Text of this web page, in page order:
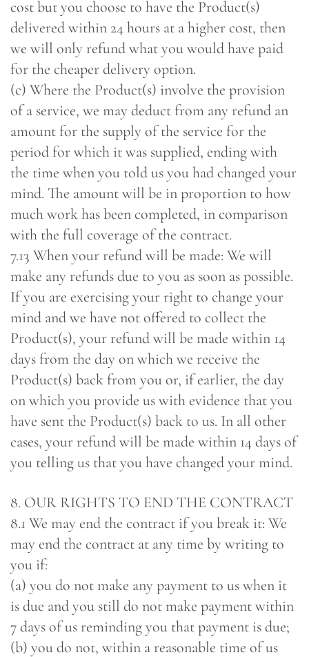
cost but you choose to have the Product(s)
delivered within 24 hours at a higher cost, then
we will only refund what you would have paid
for the cheaper delivery option.
(c) Where the Product(s) involve the provision
of a service, we may deduct from any refund an
amount for the supply of the service for the
period for which it was supplied, ending with
the time when you told us you had changed your
mind. The amount will be in proportion to how
much work has been completed, in comparison
with the full coverage of the contract.
7.13 When your refund will be made: We will
make any refunds due to you as soon as possible.
If you are exercising your right to change your
mind and we have not offered to collect the
Product(s), your refund will be made within 14
days from the day on which we receive the
Product(s) back from you or, if earlier, the day
on which you provide us with evidence that you
have sent the Product(s) back to us. In all other
cases, your refund will be made within 14 days of
you telling us that you have changed your mind.
8. OUR RIGHTS TO END THE CONTRACT
8.1 We may end the contract if you break it: We
may end the contract at any time by writing to
you if:
(a) you do not make any payment to us when it
is due and you still do not make payment within
7 days of us reminding you that payment is due;
(b) you do not, within a reasonable time of us